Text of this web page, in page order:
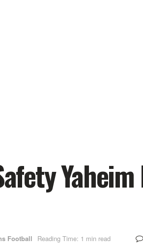
Football Reading Time: 1 min read